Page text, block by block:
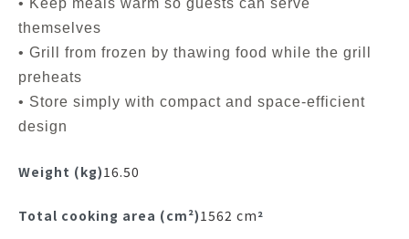
• Keep meals warm so guests can serve
themselves
• Grill from frozen by thawing food while the grill
preheats
• Store simply with compact and space-efficient
design
Weight (kg)16.50
Total cooking area (cm²)1562 cm²